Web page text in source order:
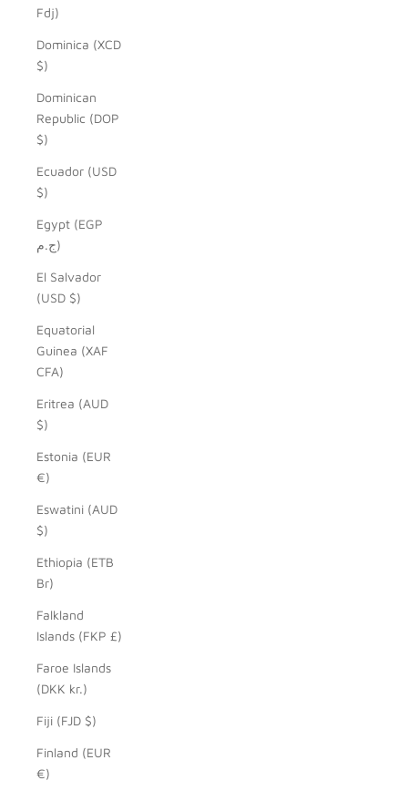
Fdj)
Dominica (XCD
$)
Dominican
Republic (DOP
$)
Ecuador (USD
$)
Egypt (EGP
ج.م)
El Salvador
(USD $)
Equatorial
Guinea (XAF
CFA)
Eritrea (AUD
$)
Estonia (EUR
€)
Eswatini (AUD
$)
Ethiopia (ETB
Br)
Falkland
Islands (FKP £)
Faroe Islands
(DKK kr.)
Fiji (FJD $)
Finland (EUR
€)